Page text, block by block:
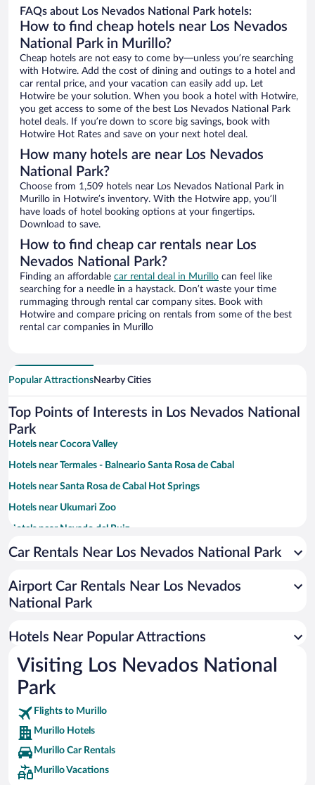
FAQs about Los Nevados National Park hotels:
How to find cheap hotels near Los Nevados
National Park in Murillo?
Cheap hotels are not easy to come by—unless you’re searching
with Hotwire. Add the cost of dining and outings to a hotel and
car rental price, and your vacation can easily add up. Let
Hotwire be your solution. When you book a hotel with Hotwire,
you get access to some of the best Los Nevados National Park
hotel deals. If you’re down to score big savings, book with
Hotwire Hot Rates and save on your next hotel deal.
How many hotels are near Los Nevados
National Park?
Choose from 1,509 hotels near Los Nevados National Park in
Murillo in Hotwire’s inventory. With the Hotwire app, you’ll
have loads of hotel booking options at your fingertips.
Download to save.
How to find cheap car rentals near Los
Nevados National Park?
Finding an affordable car rental deal in Murillo can feel like
searching for a needle in a haystack. Don’t waste your time
rummaging through rental car company sites. Book with
Hotwire and compare pricing on rentals from some of the best
rental car companies in Murillo
Popular AttractionsNearby Cities
Top Points of Interests in Los Nevados National
Park
Hotels near Cocora Valley
Hotels near Termales - Balneario Santa Rosa de Cabal
Hotels near Santa Rosa de Cabal Hot Springs
Hotels near Ukumari Zoo
Hotels near Nevado del Ruiz
Hotels near Expofuturo Convention Center
Hotels near Otono Thermal Springs
Hotels near Parque Arboleda
Hotels near Torre de El Cable
Hotels near Victoria Shopping Mall
Hotels near Parque Metropolitano del Café Waterpark
Hotels near Hernan Ramirez Villegas Stadium
Hotels near Plaza de Bolivar
Hotels near Universidad De Caldas
Hotels near Calle Real
Car Rentals Near Los Nevados National Park
Airport Car Rentals Near Los Nevados
National Park
Hotels Near Popular Attractions
Visiting Los Nevados National
Park
Flights to Murillo
Murillo Hotels
Murillo Car Rentals
Murillo Vacations